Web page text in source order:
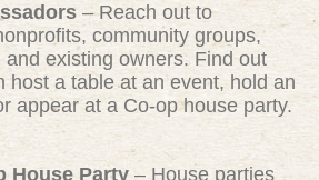
– Reach out to
community groups,
and existing owners. Find out
host a table at an event, hold an
appear at a Co-op house party.
House Party – House parties